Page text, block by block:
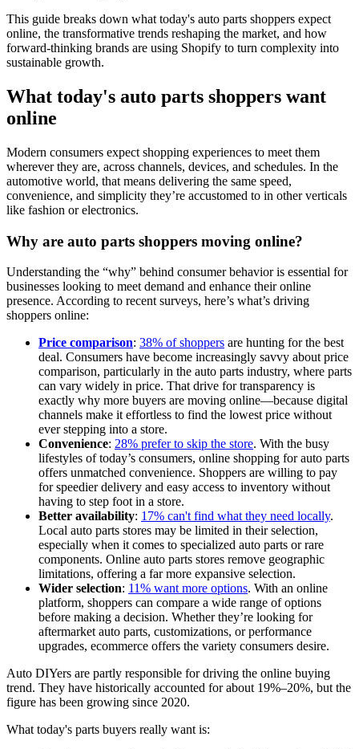
This guide breaks down what today's auto parts shoppers expect
online, the transformative trends reshaping the market, and how
forward-thinking brands are using Shopify to turn complexity into
sustainable growth.
What today's auto parts shoppers want
online
Modern consumers expect shopping experiences to meet them
wherever they are, across channels, devices, and schedules. In the
automotive world, that means delivering the same speed,
convenience, and simplicity they’re accustomed to in other verticals
like fashion or electronics.
Why are auto parts shoppers moving online?
Understanding the “why” behind consumer behavior is essential for
businesses looking to meet demand and enhance their online
presence. According to recent surveys, here’s what’s driving
shoppers online:
Price comparison: 38% of shoppers are hunting for the best
deal. Consumers have become increasingly savvy about price
comparison, particularly in the auto parts industry, where parts
can vary widely in price. That drive for transparency is
exactly why more buyers are moving online—because digital
channels make it effortless to find the lowest price without
ever stepping into a store.
Convenience: 28% prefer to skip the store. With the busy
lifestyles of today’s consumers, online shopping for auto parts
offers unmatched convenience. Shoppers are willing to pay
for speedier delivery and easy access to inventory without
having to step foot in a store.
Better availability: 17% can't find what they need locally.
Local auto parts stores may be limited in their selection,
especially when it comes to specialized auto parts or rare
components. Online auto parts stores remove geographic
limitations, offering a far more expansive selection.
Wider selection: 11% want more options. With an online
platform, shoppers can compare a wide range of options
before making a decision. Whether they’re looking for
aftermarket auto parts, customizations, or performance
upgrades, ecommerce offers the variety consumers desire.
Auto DIYers are partly responsible for driving the online buying
trend. They have historically accounted for about 19%–20%, but the
figure has been growing since 2020.
What today's parts buyers really want is: